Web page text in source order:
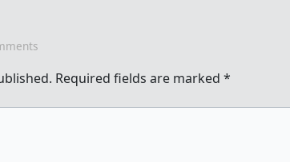
Required fields are marked *